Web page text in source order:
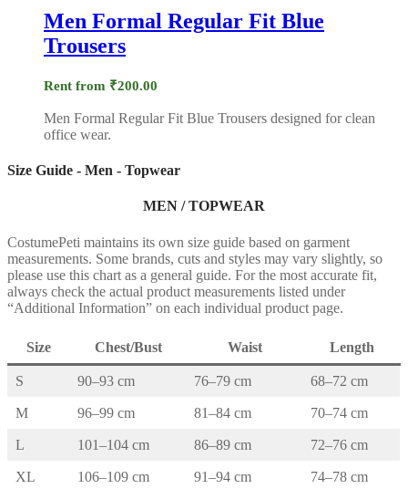
Men Formal Regular Fit Blue
Trousers
Rent from ₹200.00
Men Formal Regular Fit Blue Trousers designed for clean
office wear.
Size Guide - Men - Topwear
MEN / TOPWEAR
CostumePeti maintains its own size guide based on garment
measurements. Some brands, cuts and styles may vary slightly, so
please use this chart as a general guide. For the most accurate fit,
always check the actual product measurements listed under
“Additional Information” on each individual product page.
Size Chest/Bust Waist Length
S 90–93 cm 76–79 cm 68–72 cm
M 96–99 cm 81–84 cm 70–74 cm
L 101–104 cm 86–89 cm 72–76 cm
XL 106–109 cm 91–94 cm 74–78 cm